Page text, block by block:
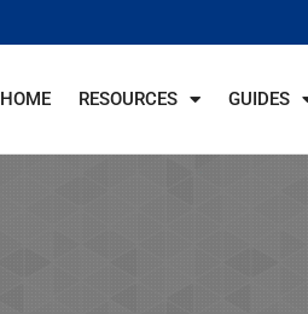
HOME RESOURCES GUIDES